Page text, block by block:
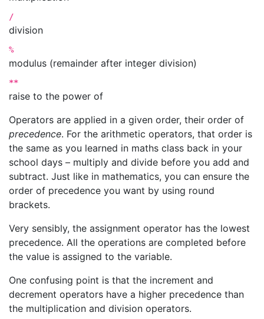
/
division
%
modulus (remainder after integer division)
**
raise to the power of
Operators are applied in a given order, their order of
precedence. For the arithmetic operators, that order is
the same as you learned in maths class back in your
school days – multiply and divide before you add and
subtract. Just like in mathematics, you can ensure the
order of precedence you want by using round
brackets.
Very sensibly, the assignment operator has the lowest
precedence. All the operations are completed before
the value is assigned to the variable.
One confusing point is that the increment and
decrement operators have a higher precedence than
the multiplication and division operators.